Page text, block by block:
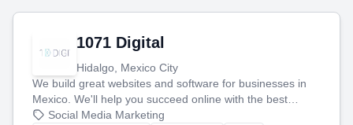
1071 Digital
Hidalgo, Mexico City
We build great websites and software for businesses in
Mexico. We'll help you succeed online with the best
technology and a smart, honest approach. Let's make
Social Media Marketing